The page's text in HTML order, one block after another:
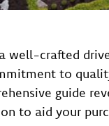
crafted
to
guide
to aid your